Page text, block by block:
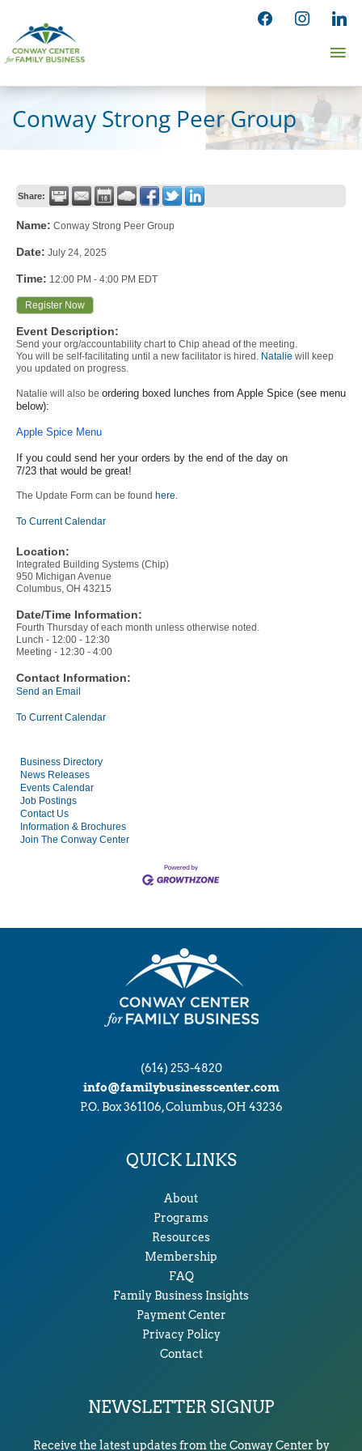
content
facebookinstagram
Conway Strong Peer Group
Share:
Name: Conway Strong Peer Group
Date: July 24, 2025
Time: 12:00 PM - 4:00 PM EDT
Register Now
Event Description:
Send your org/accountability chart to Chip ahead of the meeting.
You will be self-facilitating until a new facilitator is hired. Natalie will keep
you updated on progress.
Natalie will also be ordering boxed lunches from Apple Spice (see menu
below):
Apple Spice Menu
If you could send her your orders by the end of the day on
7/23 that would be great!
The Update Form can be found here.
To Current Calendar
Location:
Integrated Building Systems (Chip)
950 Michigan Avenue
Columbus, OH 43215
Date/Time Information:
Fourth Thursday of each month unless otherwise noted.
Lunch - 12:00 - 12:30
Meeting - 12:30 - 4:00
Contact Information:
Send an Email
To Current Calendar
Business Directory
News Releases
Events Calendar
Job Postings
Contact Us
Information & Brochures
Join The Conway Center
(614) 253-4820
info@familybusinesscenter.com
P.O. Box 361106, Columbus, OH 43236
QUICK LINKS
About
Programs
Resources
Membership
FAQ
Family Business Insights
Payment Center
Privacy Policy
Contact
NEWSLETTER SIGNUP
Receive the latest updates from the Conway Center by